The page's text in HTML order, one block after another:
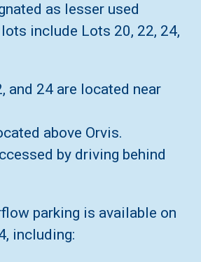
as lesser used
include Lots 20, 22, 24,
and 24 are located near
above Orvis.
by driving behind
parking is available on
including: